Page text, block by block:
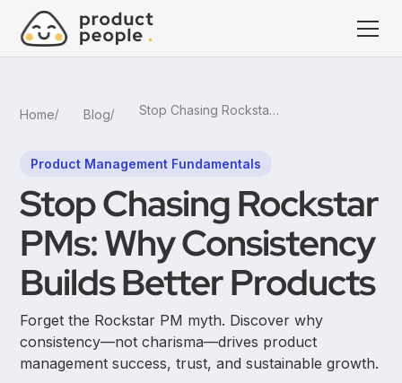
Home Blog Stop Chasing Rockstar PMs: Why Consistency Builds Better Products
Product Management Fundamentals
Stop Chasing Rockstar
PMs: Why Consistency
Builds Better Products
Forget the Rockstar PM myth. Discover why
consistency—not charisma—drives product
management success, trust, and sustainable growth.